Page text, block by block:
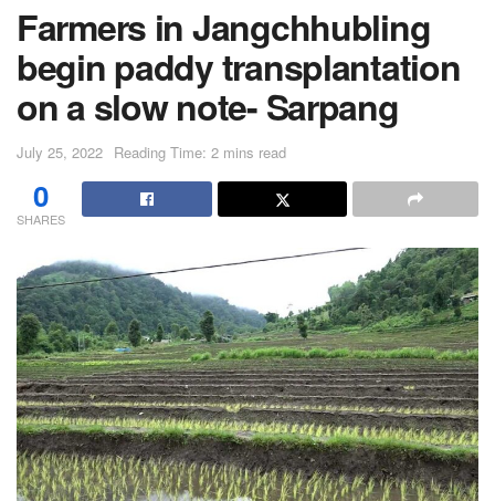
Farmers in Jangchhubling
begin paddy transplantation
on a slow note- Sarpang
July 25, 2022 Reading Time: 2 mins read
0
SHARES